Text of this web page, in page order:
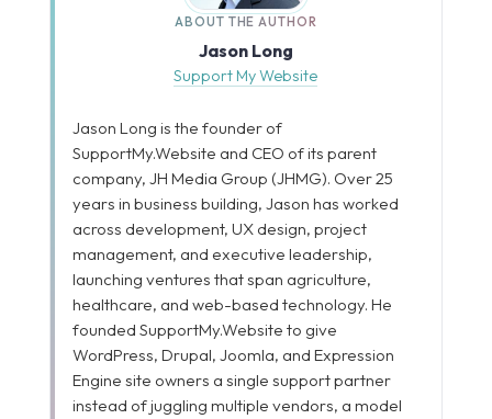
ABOUT THE AUTHOR
Jason Long
Support My Website
Jason Long is the founder of
SupportMy.Website and CEO of its parent
company, JH Media Group (JHMG). Over 25
years in business building, Jason has worked
across development, UX design, project
management, and executive leadership,
launching ventures that span agriculture,
healthcare, and web-based technology. He
founded SupportMy.Website to give
WordPress, Drupal, Joomla, and Expression
Engine site owners a single support partner
instead of juggling multiple vendors, a model